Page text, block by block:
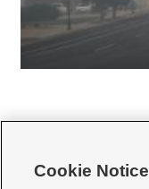
Cookie Notice